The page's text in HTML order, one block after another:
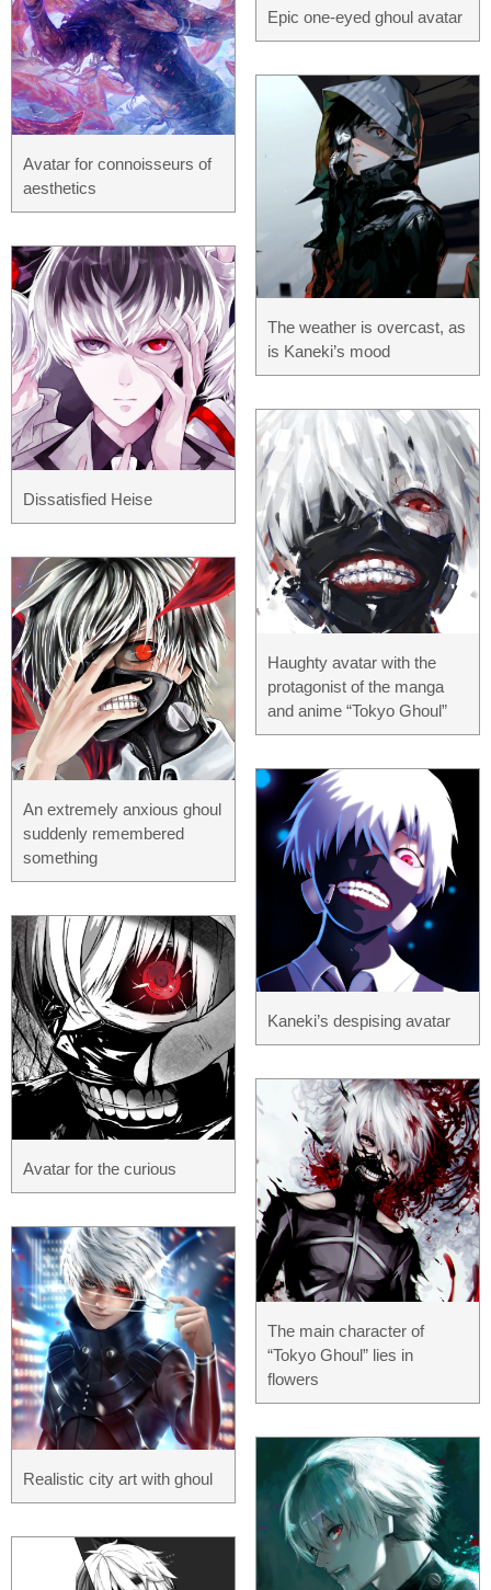
Avatar for connoisseurs of
aesthetics
Dissatisfied Heise
An extremely anxious ghoul
suddenly remembered
something
Avatar for the curious
Realistic city art with ghoul
Epic one-eyed ghoul avatar
The weather is overcast, as
is Kaneki’s mood
Haughty avatar with the
protagonist of the manga
and anime “Tokyo Ghoul”
Kaneki’s despising avatar
The main character of
“Tokyo Ghoul” lies in
flowers